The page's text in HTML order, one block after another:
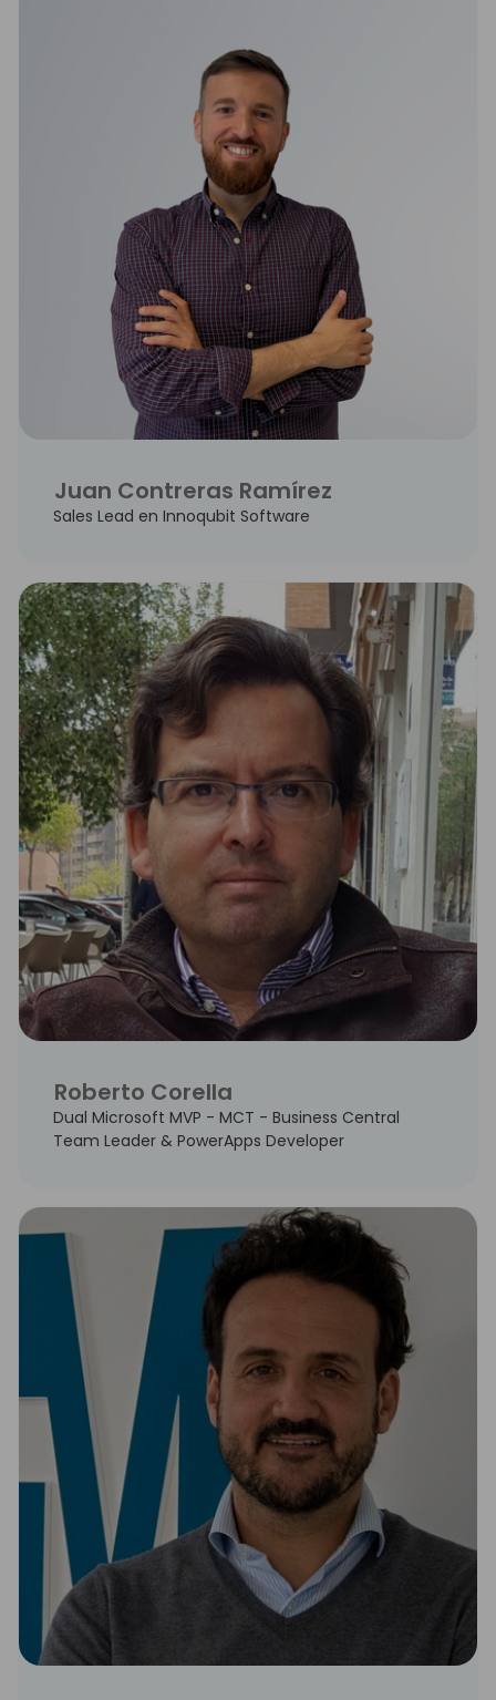
Juan Contreras Ramírez
Sales Lead en Innoqubit Software
Roberto Corella
Dual Microsoft MVP - MCT - Business Central
Team Leader & PowerApps Developer